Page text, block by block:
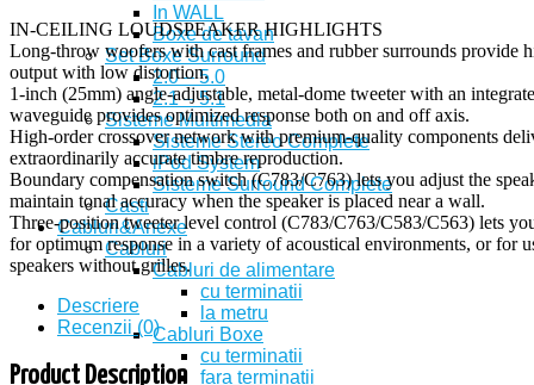
In WALL
Boxe de tavan
Set Boxe Surround
2.0 – 5.0
2.1 – 5.1
Sisteme Multimedia
Sisteme Stereo Complete
iPod System
Sisteme Surround Complete
Casti
Cabluri&Anexe
Cabluri
Cabluri de alimentare
cu terminatii
la metru
Cabluri Boxe
cu terminatii
fara terminatii
IN-CEILING LOUDSPEAKER HIGHLIGHTS
Long-throw woofers with cast frames and rubber surrounds provide
output with low distortion.
1-inch (25mm) angle-adjustable, metal-dome tweeter with an
waveguide provides optimized response both on and off axis.
High-order crossover network with premium-quality components
extraordinarily accurate timbre reproduction.
Boundary compensation switch (C783/C763) lets you adjust the
maintain tonal accuracy when the speaker is placed near a wall.
Three-position tweeter level control (C783/C763/C583/C563) lets
for optimum response in a variety of acoustical environments, or for
speakers without grilles.
Descriere
Recenzii (0)
Product Description